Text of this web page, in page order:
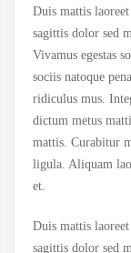
Duis mattis
sagittis dolor sed
Vivamus egestas
sociis natoque
ridiculus mus.
dictum metus
mattis. Curabitur
ligula. Aliquam
et.
Duis mattis
sagittis dolor sed